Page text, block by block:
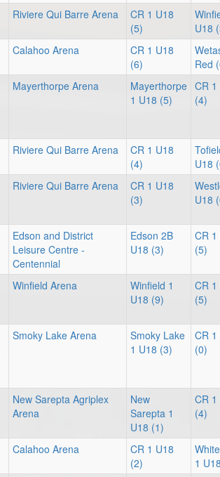
Riviere Qui Barre Arena
CR 1 U18
(5)
U18
Calahoo Arena
CR 1 U18
(6)
Red
Mayerthorpe Arena
Mayerthorpe
1 U18 (5)
CR 1
(4)
Riviere Qui Barre Arena
CR 1 U18
(4)
U18
Riviere Qui Barre Arena
CR 1 U18
(3)
U18
Edson and District
Leisure Centre -
Centennial
Edson 2B
U18 (3)
CR 1
(5)
Winfield Arena
Winfield 1
U18 (9)
CR 1
(5)
Smoky Lake Arena
Smoky Lake
1 U18 (3)
CR 1
(0)
New Sarepta Agriplex
Arena
New
Sarepta 1
U18 (1)
CR 1
(4)
Calahoo Arena
CR 1 U18
(2)
1